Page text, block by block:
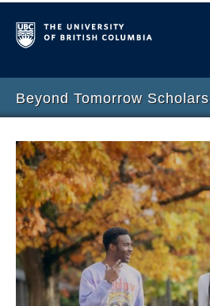
Beyond Tomorrow Scholars
Award
Program Team
Meet the Scholars